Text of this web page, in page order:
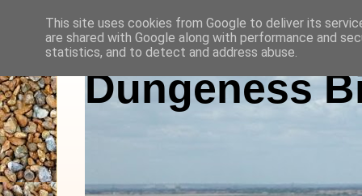
Dungeness
This site uses cookies from Google to deliver its
are shared with Google along with performance and
statistics, and to detect and address abuse.